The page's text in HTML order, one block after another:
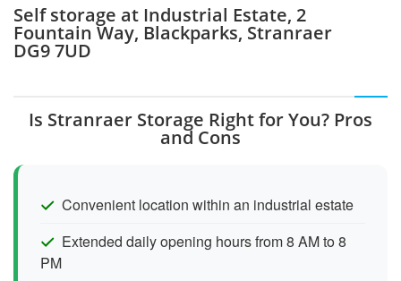
Self storage at Industrial Estate, 2
Fountain Way, Blackparks, Stranraer
DG9 7UD
Is Stranraer Storage Right for You? Pros
and Cons
Convenient location within an industrial estate
Extended daily opening hours from 8 AM to 8
PM